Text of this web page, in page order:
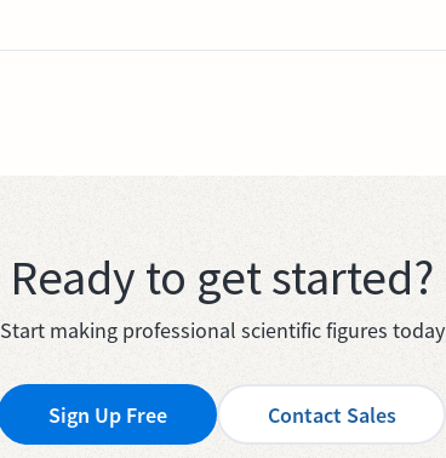
Ready to get started?
Start making professional scientific figures today
Sign Up Free Contact Sales